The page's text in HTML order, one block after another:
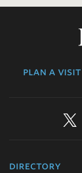
plan a visit
directory